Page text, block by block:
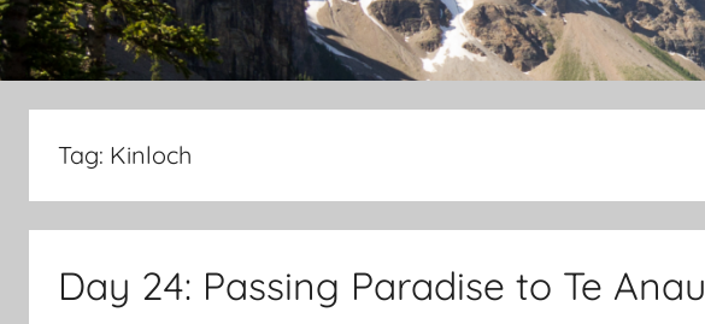
Tag: Kinloch
Day 24: Passing Paradise to Te Anau